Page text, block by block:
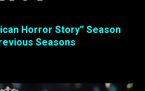
Horror Story” Season
Seasons